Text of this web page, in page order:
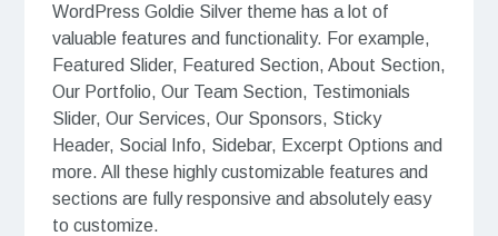
WordPress Goldie Silver theme has a lot of
valuable features and functionality. For example,
Featured Slider, Featured Section, About Section,
Our Portfolio, Our Team Section, Testimonials
Slider, Our Services, Our Sponsors, Sticky
Header, Social Info, Sidebar, Excerpt Options and
more. All these highly customizable features and
sections are fully responsive and absolutely easy
to customize.